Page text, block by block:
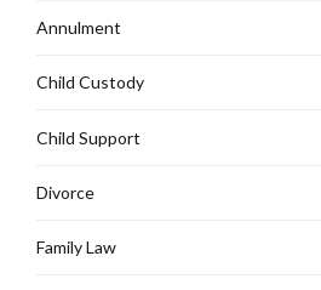
Annulment
Child Custody
Child Support
Divorce
Family Law